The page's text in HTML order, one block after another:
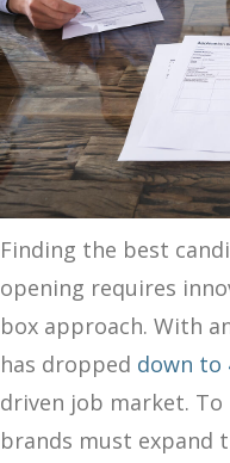
Finding the best
opening requires
box approach. With
has dropped down to
driven job market.
brands must expand